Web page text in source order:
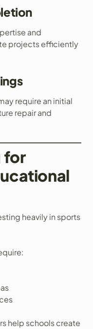
and
projects efficiently
require an initial
repair and
for
heavily in sports
help schools create